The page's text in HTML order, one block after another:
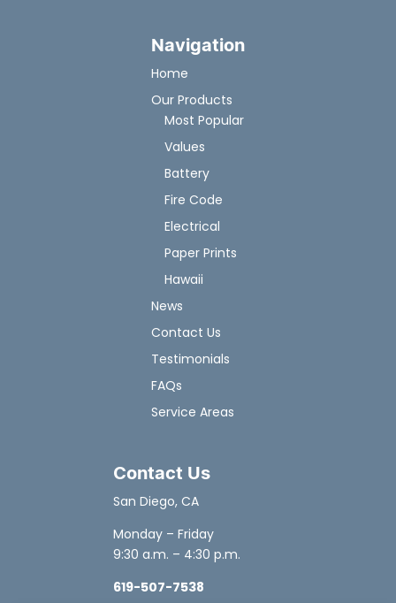
Navigation
Home
Our Products
Most Popular
Values
Battery
Fire Code
Electrical
Paper Prints
Hawaii
News
Contact Us
Testimonials
FAQs
Service Areas
Contact Us
San Diego, CA
Monday – Friday
9:30 a.m. – 4:30 p.m.
619-507-7538